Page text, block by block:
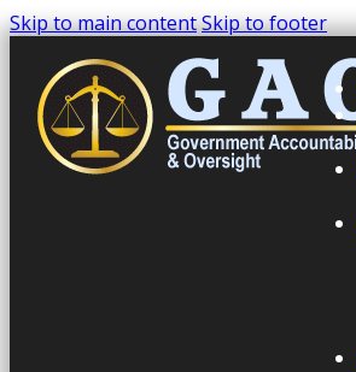
Skip to main contentSkip to footer